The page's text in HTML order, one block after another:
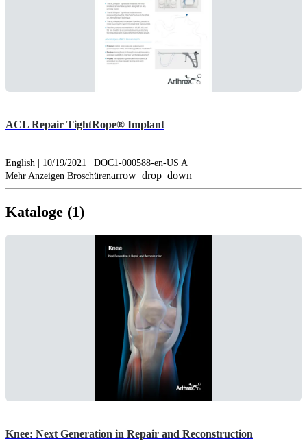
ACL Repair TightRope® Implant
English | 10/19/2021 | DOC1-000588-en-US A
Mehr Anzeigen Broschürenarrow_drop_down
Kataloge (1)
Knee: Next Generation in Repair and Reconstruction